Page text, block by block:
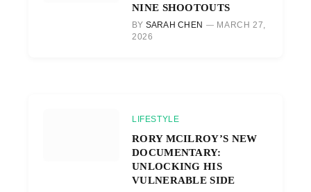
NINE SHOOTOUTS
BY SARAH CHEN
MARCH 27,
2026
LIFESTYLE
RORY MCILROY’S NEW
DOCUMENTARY:
UNLOCKING HIS
VULNERABLE SIDE